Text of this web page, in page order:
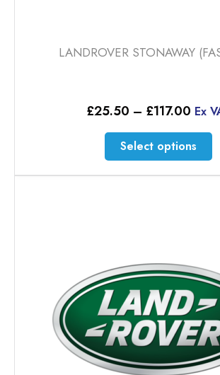
LANDROVER STONAWAY
£25.50 – £117.00 Price
Ex
Select options
on